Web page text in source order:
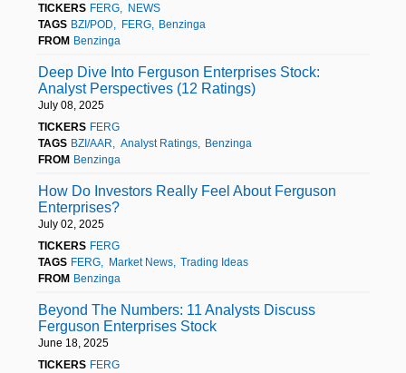
TICKERS FERG
NEWS
TAGS BZI/POD FERG
Benzinga
FROM Benzinga
Deep Dive Into Ferguson Enterprises Stock:
Analyst Perspectives (12 Ratings)
July 08, 2025
TICKERS FERG
TAGS BZI/AAR Analyst Ratings
Benzinga
FROM Benzinga
How Do Investors Really Feel About Ferguson
Enterprises?
July 02, 2025
TICKERS FERG
TAGS FERG Market News
Trading Ideas
FROM Benzinga
Beyond The Numbers: 11 Analysts Discuss
Ferguson Enterprises Stock
June 18, 2025
TICKERS FERG